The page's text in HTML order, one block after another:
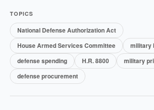
TOPICS
National Defense Authorization Act
House Armed Services Committee
military
defense spending
H.R. 8800
military
defense procurement